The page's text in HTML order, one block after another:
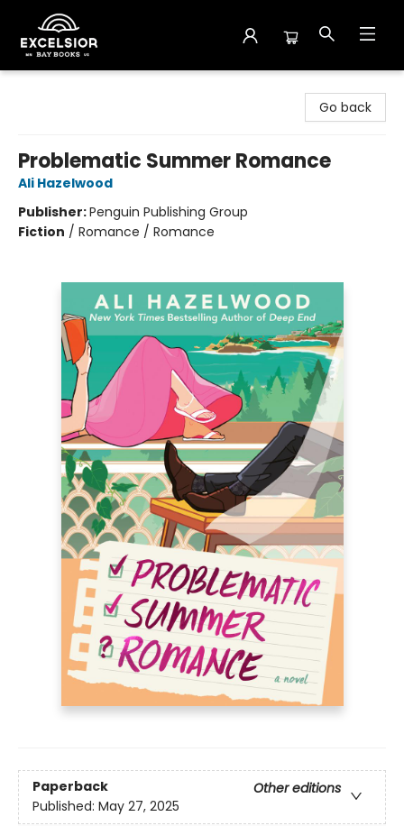
Go back
Problematic Summer Romance
Ali Hazelwood
Publisher:Penguin Publishing Group
Fiction / Romance / Romance
Paperback
Other editions
Published: May 27, 2025